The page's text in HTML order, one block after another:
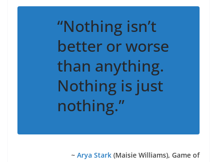
“Nothing isn’t
better or worse
than anything.
Nothing is just
nothing.”
~ Arya Stark (Maisie Williams), Game of